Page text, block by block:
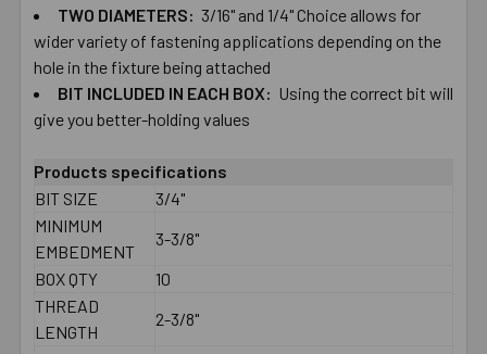
TWO​ ​DIAMETERS: ​3/16" ​and ​1/4" Choice ​allows ​for ​
wider ​variety ​of ​fastening ​applications depending ​on ​the ​
hole ​in ​the ​fixture ​being ​attached
BIT ​INCLUDED ​IN ​EACH​ ​BOX: Using the correct ​bit ​will
give you ​better-​holding ​values
Products specifications
BIT SIZE
3/4"
MINIMUM
EMBEDMENT
3-3/8"
BOX QTY
10
THREAD
LENGTH
2-3/8"